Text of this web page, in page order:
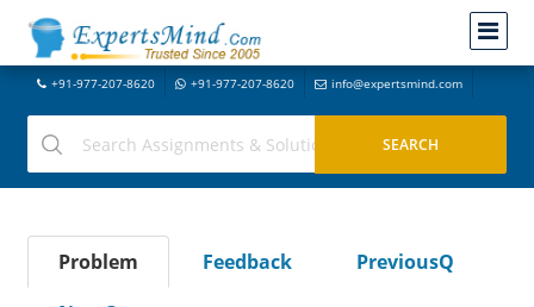
+91-977-207-8620 +91-977-207-8620 info@expertsmind.com
Problem Feedback
PreviousQ